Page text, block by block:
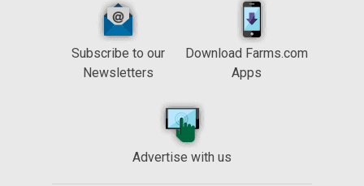
Subscribe to our
Newsletters
Download Farms.com
Apps
Advertise with us